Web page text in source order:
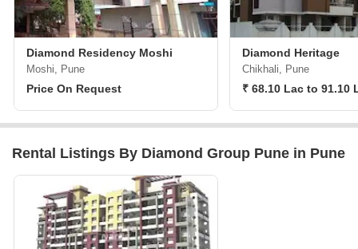
Diamond Residency Moshi
Moshi, Pune
Price On Request
Diamond Heritage
Chikhali, Pune
₹ 68.10 Lac to 91.10
Rental Listings By Diamond Group Pune in Pune